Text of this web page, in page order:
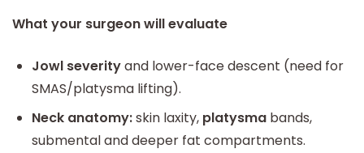
What your surgeon will evaluate
Jowl severityand lower-face descent (need for
SMAS/platysma lifting).
Neck anatomy:skin laxity, platysma bands,
submental and deeper fat compartments.